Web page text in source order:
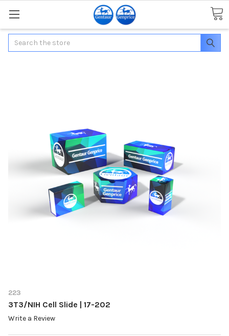
Search
223
3T3/NIH Cell Slide | 17-202
Write a Review